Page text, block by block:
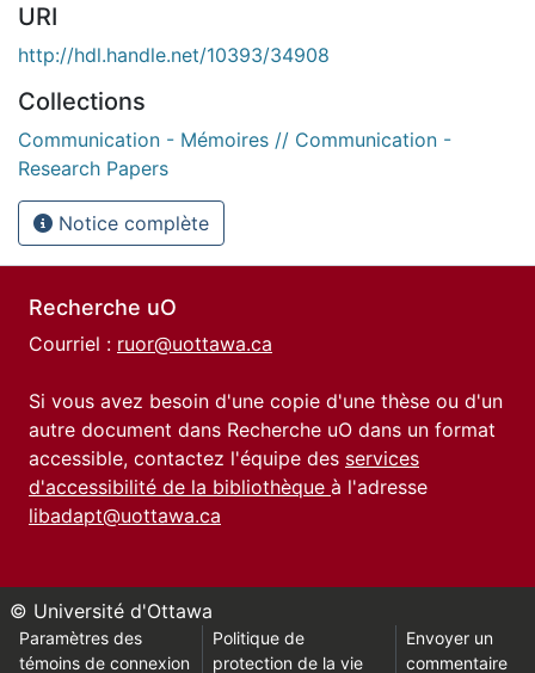
URI
http://hdl.handle.net/10393/34908
Collections
Communication - Mémoires // Communication -
Research Papers
Notice complète
Recherche uO
Courriel : ruor@uottawa.ca
Si vous avez besoin d'une copie d'une thèse ou d'un
autre document dans Recherche uO dans un format
accessible, contactez l'équipe des services
d'accessibilité de la bibliothèque à l'adresse
libadapt@uottawa.ca
© Université d'Ottawa
Paramètres des
témoins de connexion
Politique de
protection de la vie
Envoyer un
commentaire